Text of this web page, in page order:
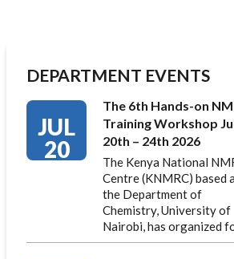
DEPARTMENT EVENTS
JUL
20
The 6th Hands-on
Training Workshop
20th – 24th 2026
The Kenya National
Centre (KNMRC) based
the Department of
Chemistry, University of
Nairobi, has organized